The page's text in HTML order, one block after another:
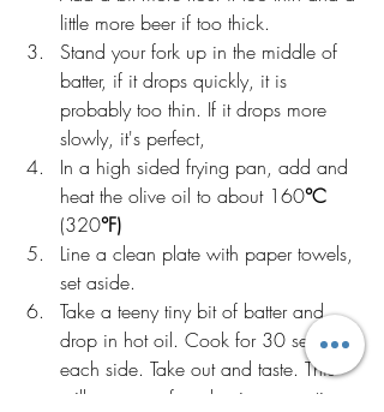
little more beer if too thick.
Stand your fork up in the middle of
batter, if it drops quickly, it is
probably too thin. If it drops more
slowly, it's perfect,
In a high sided frying pan, add and
heat the olive oil to about 160°C
(320°F)
Line a clean plate with paper towels,
set aside.
Take a teeny tiny bit of batter and
drop in hot oil. Cook for 30 seconds
each side. Take out and taste. This
will save you from having an entire